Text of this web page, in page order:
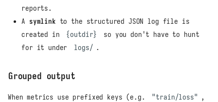
reports.
A symlink to the structured JSON log file is
created in
{outdir}
so you don't have to hunt
for it under
logs/ .
Grouped output
When metrics use prefixed keys (e.g. "train/loss" ,